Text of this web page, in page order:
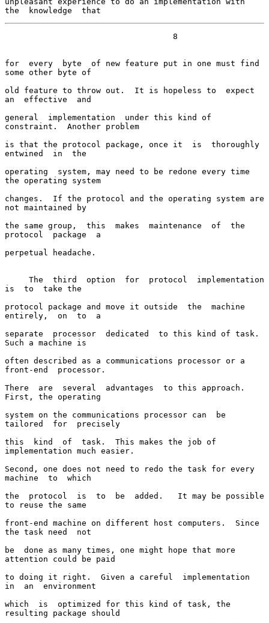
the  knowledge  that
for  every  byte  of new feature put in one must find
some other byte of
old feature to throw out.  It is hopeless to  expect
an  effective  and
general  implementation  under this kind of
constraint.  Another problem
is that the protocol package, once it  is  thoroughly
entwined  in  the
operating  system, may need to be redone every time
the operating system
changes.  If the protocol and the operating system are
not maintained by
the same group,  this  makes  maintenance  of  the
protocol  package  a
perpetual headache.
is  to  take the
protocol package and move it outside  the  machine
entirely,  on  to  a
separate  processor  dedicated  to this kind of task.
Such a machine is
often described as a communications processor or a
front-end  processor.
There  are  several  advantages  to this approach.
First, the operating
system on the communications processor can  be
tailored  for  precisely
this  kind  of  task.  This makes the job of
implementation much easier.
Second, one does not need to redo the task for every
machine  to  which
the  protocol  is  to  be  added.   It may be possible
to reuse the same
front-end machine on different host computers.  Since
the task need  not
be  done as many times, one might hope that more
attention could be paid
to doing it right.  Given a careful  implementation
in  an  environment
which  is  optimized for this kind of task, the
resulting package should